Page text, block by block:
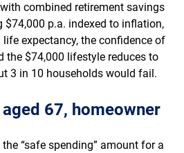
combined retirement savings
$74,000 p.a. indexed to inflation,
life expectancy, the confidence of
the $74,000 lifestyle reduces to
3 in 10 households would fail.
67, homeowner
“safe spending” amount for a